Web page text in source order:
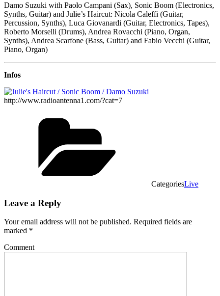
Damo Suzuki with Paolo Campani (Sax), Sonic Boom (Electronics,
Synths, Guitar) and Julie’s Haircut: Nicola Caleffi (Guitar,
Percussion, Synths), Luca Giovanardi (Guitar, Electronics, Tapes),
Roberto Morselli (Drums), Andrea Rovacchi (Piano, Organ,
Synths), Andrea Scarfone (Bass, Guitar) and Fabio Vecchi (Guitar,
Piano, Organ)
Infos
http://www.radioantenna1.com/?cat=7
CategoriesLive
Leave a Reply
Your email address will not be published. Required fields are
marked *
Comment